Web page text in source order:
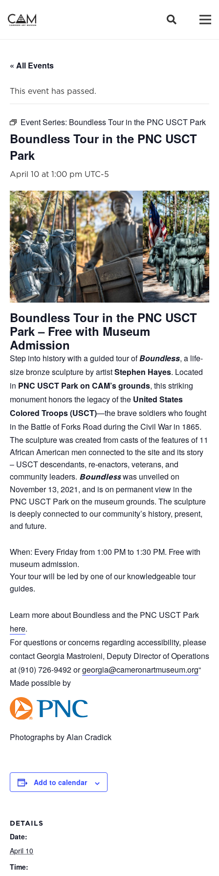
« All Events
This event has passed.
Event Series: Boundless Tour in the PNC USCT Park
Boundless Tour in the PNC USCT
Park
April 10 at 1:00 pm UTC-5
Boundless Tour in the PNC USCT
Park – Free with Museum
Admission
Step into history with a guided tour ofBoundless, a life-
size bronze sculpture by artistStephen Hayes. Located
in PNC USCT Park on CAM’s grounds, this striking
monument honors the legacy of the United States
Colored Troops (USCT)—the brave soldiers who fought
in the Battle of Forks Road during the Civil War in 1865.
The sculpture was created from casts of the features of 11
African American men connected to the site and its story
– USCT descendants, re-enactors, veterans, and
community leaders. Boundlesswas unveiled on
November 13, 2021, and is on permanent view in the
PNC USCT Park on the museum grounds. The sculpture
is deeply connected to our community’s history, present,
and future.
When: Every Friday from 1:00 PM to 1:30 PM. Free with
museum admission.
Your tour will be led by one of our knowledgeable tour
guides.
Learn more about Boundless and the PNC USCT Park
here.
For questions or concerns regarding accessibility, please
contact Georgia Mastroieni, Deputy Director of Operations
at (910) 726-9492 orgeorgia@cameronartmuseum.org“
Made possible by
Photographs by Alan Cradick
Add to calendar
DETAILS
Date:
April 10
Time: